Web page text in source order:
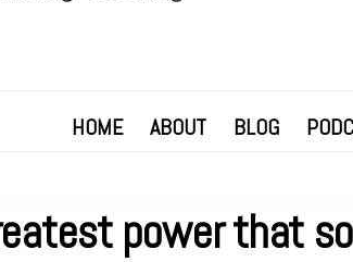
HOME ABOUT BLOG
power that